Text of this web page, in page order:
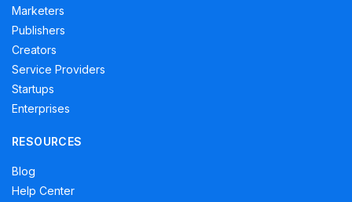
Marketers
Publishers
Creators
Service Providers
Startups
Enterprises
RESOURCES
Blog
Help Center